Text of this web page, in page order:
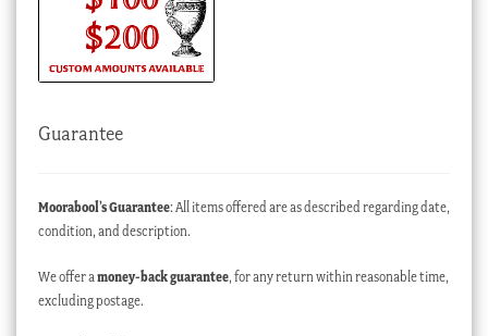
Guarantee
Moorabool’s Guarantee: All items offered are as described regarding date,
condition, and description.
We offer a money-back guarantee, for any return within reasonable time,
excluding postage.